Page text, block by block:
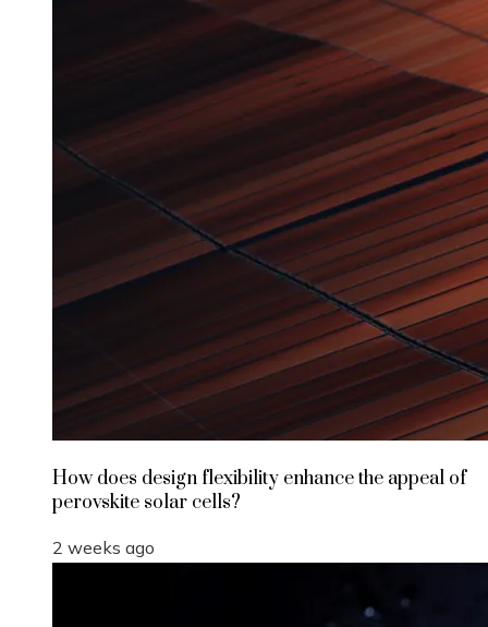
How does design flexibility enhance the appeal of
perovskite solar cells?
2 weeks ago